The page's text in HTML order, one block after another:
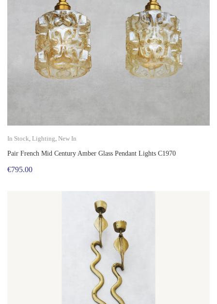
In Stock Lighting New In
Pair French Mid Century Amber Glass Pendant Lights C1970
€795.00